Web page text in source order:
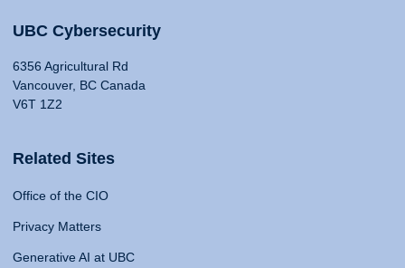
UBC Cybersecurity
6356 Agricultural Rd
Vancouver, BC Canada
V6T 1Z2
Related Sites
Office of the CIO
Privacy Matters
Generative AI at UBC